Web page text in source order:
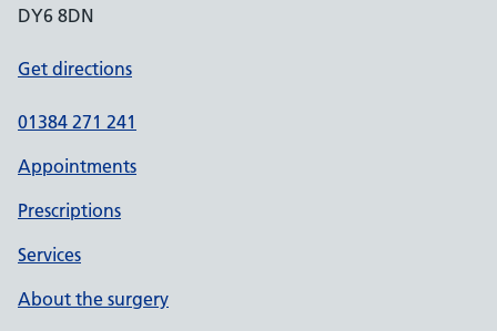
DY6 8DN
Get directions
01384 271 241
Appointments
Prescriptions
Services
About the surgery